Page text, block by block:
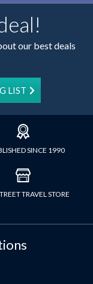
our best deals
LIST
SINCE 1990
TRAVEL STORE